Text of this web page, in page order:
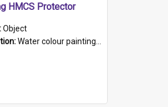
HMCS Protector
Object
Water colour painting of H.M.C.S. Protector by F. Dawson, dated 1901. Picture shows H.M.C.S. Protector sailing off the coast.